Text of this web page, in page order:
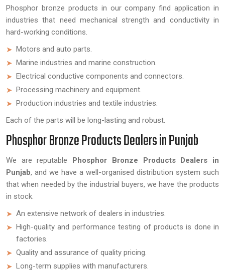
Phosphor bronze products in our company find application in
industries that need mechanical strength and conductivity in
hard-working conditions.
Motors and auto parts.
Marine industries and marine construction.
Electrical conductive components and connectors.
Processing machinery and equipment.
Production industries and textile industries.
Each of the parts will be long-lasting and robust.
Phosphor Bronze Products Dealers in Punjab
We are reputable Phosphor Bronze Products Dealers in
Punjab, and we have a well-organised distribution system such
that when needed by the industrial buyers, we have the products
in stock.
An extensive network of dealers in industries.
High-quality and performance testing of products is done in
factories.
Quality and assurance of quality pricing.
Long-term supplies with manufacturers.